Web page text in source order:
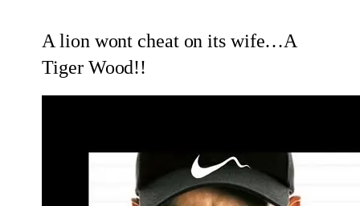
A lion wont cheat on its wife…A
Tiger Wood!!